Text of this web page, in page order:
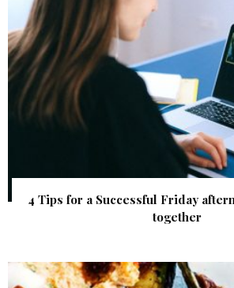
4 Tips for a Successful Friday
together